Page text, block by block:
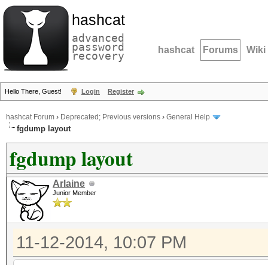
hashcat
advanced
password
recovery hashcat Forums Wiki
Hello There, Guest! Login Register
hashcat Forum › Deprecated; Previous versions › General Help
fgdump layout
fgdump layout
Arlaine
Junior Member
11-12-2014, 10:07 PM